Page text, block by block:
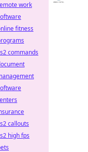
work
fitness
commands
callouts
high fps